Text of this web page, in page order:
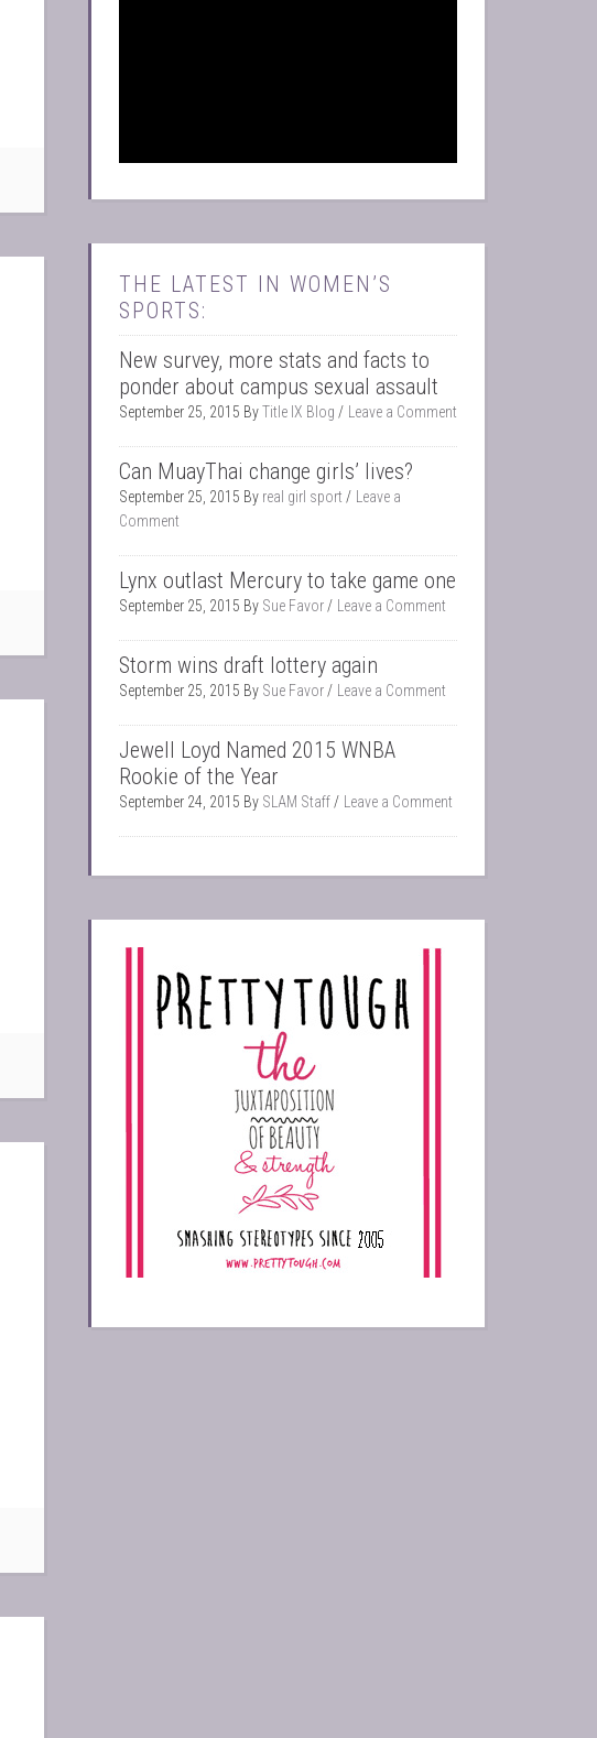
THE LATEST IN WOMEN’S
SPORTS:
New survey, more stats and facts to
ponder about campus sexual assault
September 25, 2015 ByTitle IX Blog Leave a Comment
Can MuayThai change girls’ lives?
September 25, 2015 By real girl sport
Leave a
Comment
Lynx outlast Mercury to take game one
September 25, 2015 By Sue Favor Leave a Comment
Storm wins draft lottery again
September 25, 2015 By Sue Favor Leave a Comment
Jewell Loyd Named 2015 WNBA
Rookie of the Year
September 24, 2015 By SLAM Staff Leave a Comment